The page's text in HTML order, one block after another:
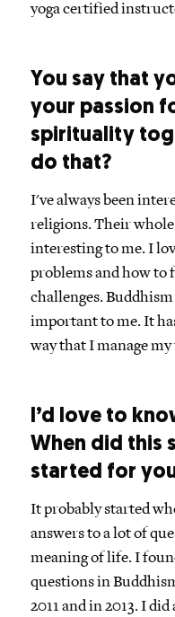
yoga certified
You say that
your passion
spirituality
do that?
I've always been
religions. Their
interesting to me. I
problems and how to
challenges.
important to me. It
way that I manage my
I’d love to
When did this
started for
It probably started
answers to a lot of
meaning of life. I
questions in
2011 and in 2013. I